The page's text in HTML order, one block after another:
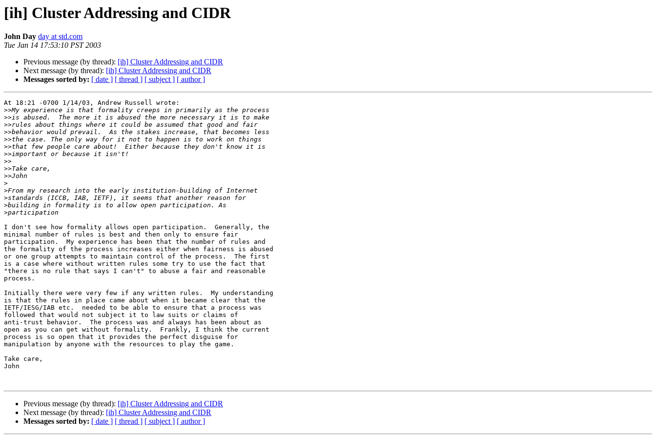
[ih] Cluster Addressing and CIDR
John Day day at std.com
Tue Jan 14 17:53:10 PST 2003
Previous message (by thread): [ih] Cluster Addressing and CIDR
Next message (by thread): [ih] Cluster Addressing and CIDR
Messages sorted by: [ date ] [ thread ] [ subject ] [ author ]
At 18:21 -0700 1/14/03, Andrew Russell wrote:
>>
>>
>>
>>
>>
>>
>>
>>
>>
>>
>
>
>
>
>
I don't see how formality allows open participation.  Generally, the
minimal number of rules is best and then only to ensure fair
participation.  My experience has been that the number of rules and
the formality of the process increases either when fairness is abused
or one group attempts to maintain control of the process.  The first
is a case where without written rules some try to use the fact that
"there is no rule that says I can't" to abuse a fair and reasonable
process.
Initially there were very few if any written rules.  My understanding
is that the rules in place came about when it became clear that the
IETF/IESG/IAB etc.  needed to be able to ensure that a process was
followed that would not subject it to law suits or claims of
anti-trust behavior.  The process was and always has been about as
open as you can get without formality.  Frankly, I think the current
process is so open that it provides the perfect disguise for
manipulation by anyone with the resources to play the game.
Take care,
John
Previous message (by thread): [ih] Cluster Addressing and CIDR
Next message (by thread): [ih] Cluster Addressing and CIDR
Messages sorted by: [ date ] [ thread ] [ subject ] [ author ]